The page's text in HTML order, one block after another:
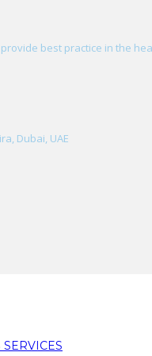
best practice in the
Dubai, UAE